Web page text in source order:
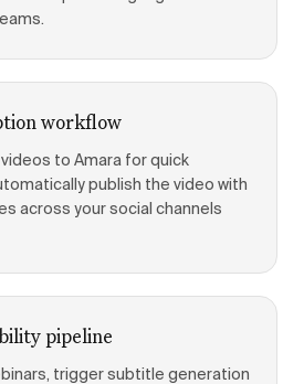
workflow
to Amara for quick
publish the video with
across your social channels
pipeline
trigger subtitle generation